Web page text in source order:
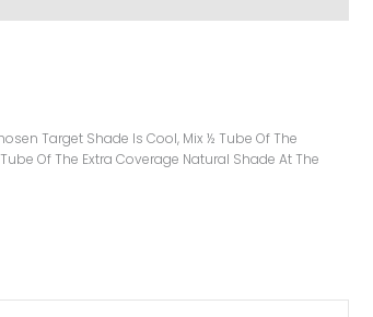
Target Shade Is Cool, Mix ½ Tube Of The
Of The Extra Coverage Natural Shade At The